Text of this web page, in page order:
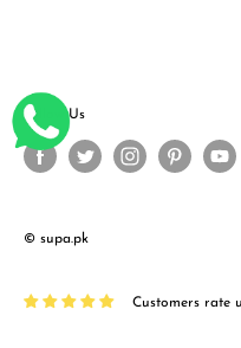
Follow Us
© supa.pk
Customers rate